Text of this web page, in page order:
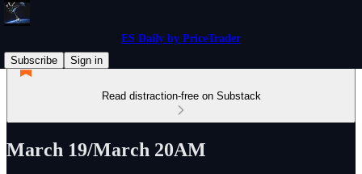
ES Daily by PriceTrader
Subscribe
Sign in
Read distraction-free on Substack
March 19/March 20AM